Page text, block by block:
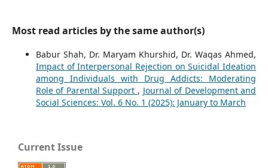
Most read articles by the same author(s)
Babur Shah, Dr. Maryam Khurshid, Dr. Waqas Ahmed,
Impact of Interpersonal Rejection on Suicidal Ideation
among Individuals with Drug Addicts: Moderating
Role of Parental Support , Journal of Development and
Social Sciences: Vol. 6 No. 1 (2025): January to March
Current Issue